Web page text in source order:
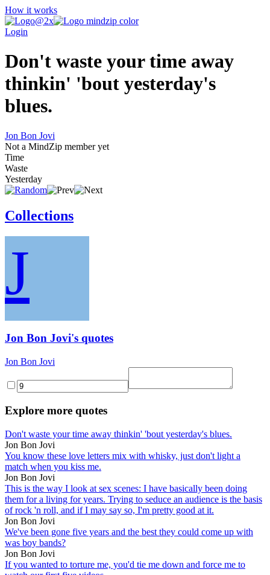
How it works
Login
Don't waste your time away
thinkin' 'bout yesterday's
blues.
Jon Bon Jovi
Not a MindZip member yet
Time
Waste
Yesterday
Collections
J
Jon Bon Jovi's quotes
Jon Bon Jovi
Explore more quotes
Don't waste your time away thinkin' 'bout yesterday's blues.
Jon Bon Jovi
You know these love letters mix with whisky, just don't light a
match when you kiss me.
Jon Bon Jovi
This is the way I look at sex scenes: I have basically been doing
them for a living for years. Trying to seduce an audience is the basis
of rock 'n roll, and if I may say so, I'm pretty good at it.
Jon Bon Jovi
We've been gone five years and the best they could come up with
was boy bands?
Jon Bon Jovi
If you wanted to torture me, you'd tie me down and force me to